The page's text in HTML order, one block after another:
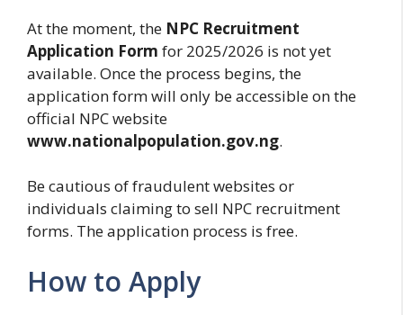
At the moment, the NPC Recruitment
Application Form for 2025/2026 is not yet
available. Once the process begins, the
application form will only be accessible on the
official NPC website
www.nationalpopulation.gov.ng.
Be cautious of fraudulent websites or
individuals claiming to sell NPC recruitment
forms. The application process is free.
How to Apply